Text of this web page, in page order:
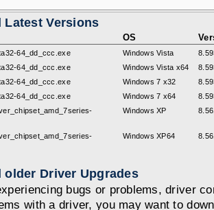
Latest Versions
OS
64_dd_ccc.exe Windows Vista
64_dd_ccc.exe
Windows Vista x64
64_dd_ccc.exe
Windows 7 x32
64_dd_ccc.exe
Windows 7 x64
Windows XP
Windows XP64
older Driver Upgrades
bugs or problems, driver
with a driver, you may want to